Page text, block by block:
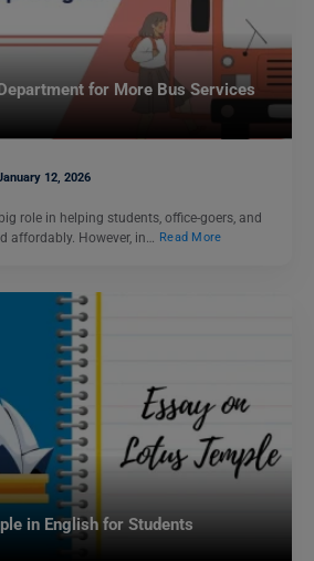
for More Bus Services
12, 2026
role in helping students, office-goers, and
affordably. However, in…
Read More
in English for Students